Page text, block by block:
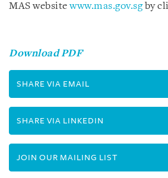
MAS websitewww.mas.gov.sgby
Download PDF
SHARE VIA EMAIL
SHARE VIA LINKEDIN
JOIN OUR MAILING LIST